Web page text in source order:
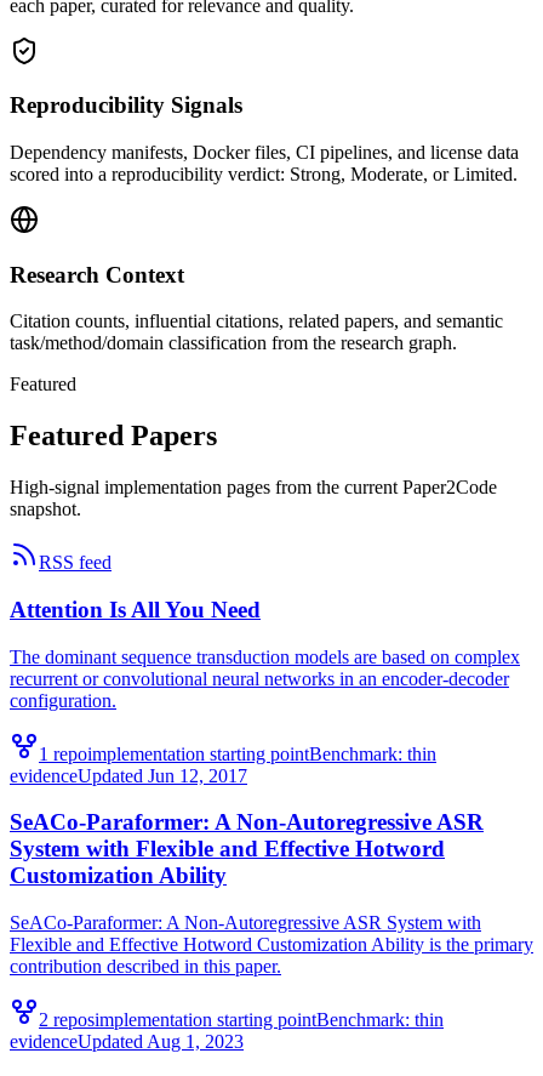
each paper, curated for relevance and quality.
Reproducibility Signals
Dependency manifests, Docker files, CI pipelines, and license data
scored into a reproducibility verdict: Strong, Moderate, or Limited.
Research Context
Citation counts, influential citations, related papers, and semantic
task/method/domain classification from the research graph.
Featured
Featured Papers
High-signal implementation pages from the current Paper2Code
snapshot.
RSS feed
Attention Is All You Need
The dominant sequence transduction models are based on complex
recurrent or convolutional neural networks in an encoder-decoder
configuration.
1 repoimplementation starting pointBenchmark: thin
evidenceUpdated Jun 12, 2017
SeACo-Paraformer: A Non-Autoregressive ASR
System with Flexible and Effective Hotword
Customization Ability
SeACo-Paraformer: A Non-Autoregressive ASR System with
Flexible and Effective Hotword Customization Ability is the primary
contribution described in this paper.
2 reposimplementation starting pointBenchmark: thin
evidenceUpdated Aug 1, 2023